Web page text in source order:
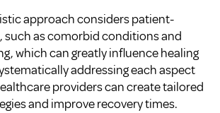
approach considers patient-
such as comorbid conditions and
which can greatly influence healing
addressing each aspect
providers can create tailored
and improve recovery times.